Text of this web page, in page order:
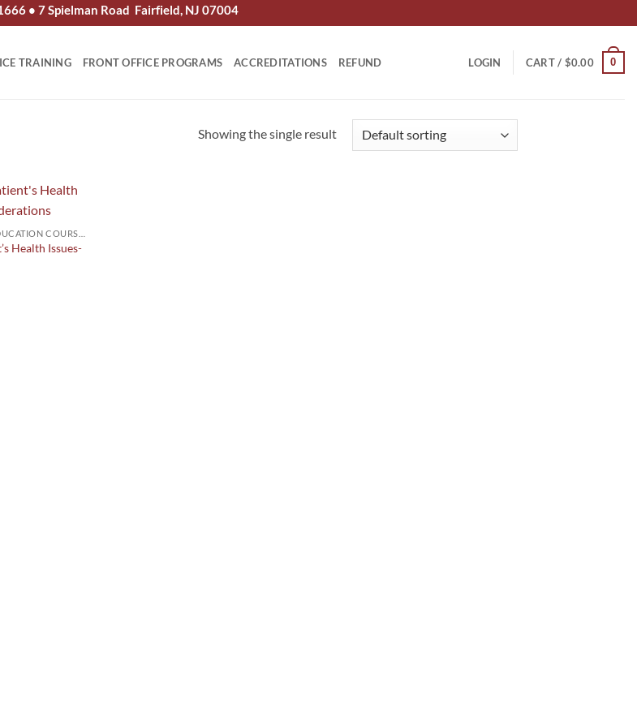
• 7 Spielman Road Fairfield, NJ 07004
TRAINING FRONT OFFICE PROGRAMS ACCREDITATIONS REFUND LOGIN CART / $0.00 0
Showing the single result
Health Issues-